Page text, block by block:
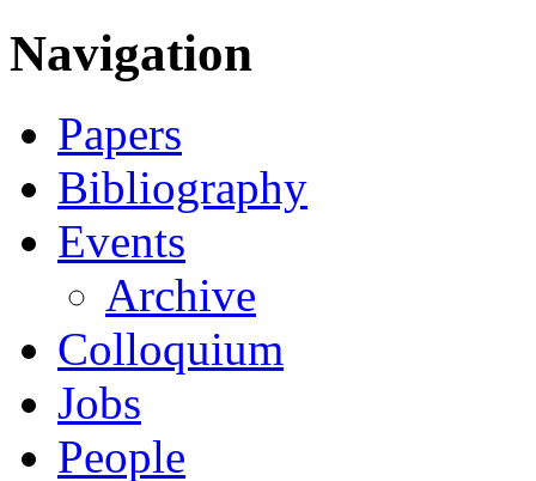
Navigation
Papers
Bibliography
Events
Archive
Colloquium
Jobs
People